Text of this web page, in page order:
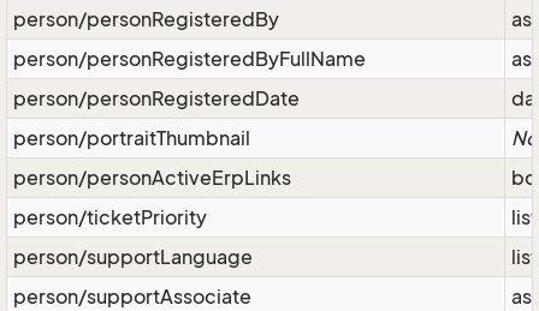
person/personRegisteredBy
person/personRegisteredByFullName
person/personRegisteredDate
person/portraitThumbnail
person/personActiveErpLinks
person/ticketPriority
person/supportLanguage
person/supportAssociate